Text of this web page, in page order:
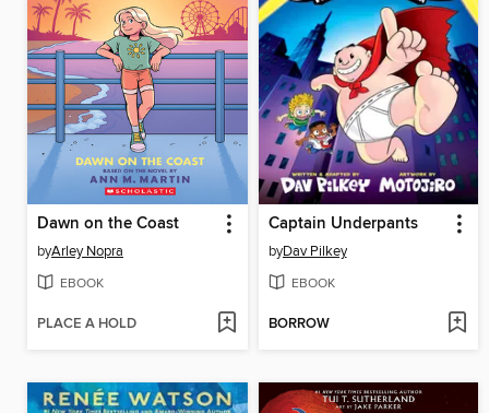
Dawn on the Coast
byArley Nopra
EBOOK
PLACE A HOLD
Captain Underpants
byDav Pilkey
EBOOK
BORROW